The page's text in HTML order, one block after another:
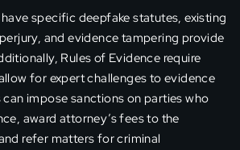
have specific deepfake statutes, existing
and evidence tampering provide
Rules of Evidence require
for expert challenges to evidence
impose sanctions on parties who
award attorney’s fees to the
refer matters for criminal